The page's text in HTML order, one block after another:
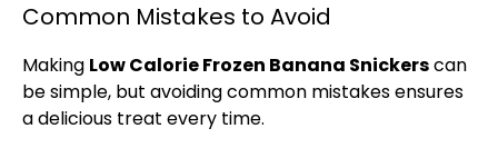
Common Mistakes to Avoid
Making Low Calorie Frozen Banana Snickerscan
be simple, but avoiding common mistakes ensures
a delicious treat every time.